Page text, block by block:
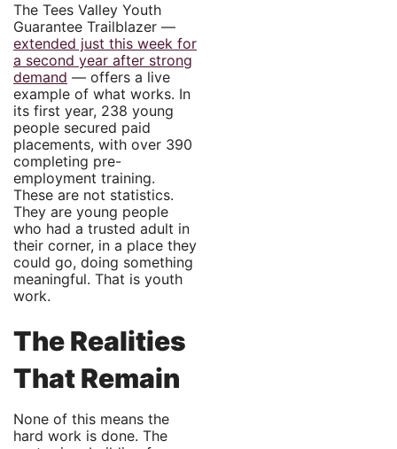
The Tees Valley Youth
Guarantee Trailblazer —
extended just this week for
a second year after strong
demand — offers a live
example of what works. In
its first year, 238 young
people secured paid
placements, with over 390
completing pre-
employment training.
These are not statistics.
They are young people
who had a trusted adult in
their corner, in a place they
could go, doing something
meaningful. That is youth
work.
The Realities
That Remain
None of this means the
hard work is done. The